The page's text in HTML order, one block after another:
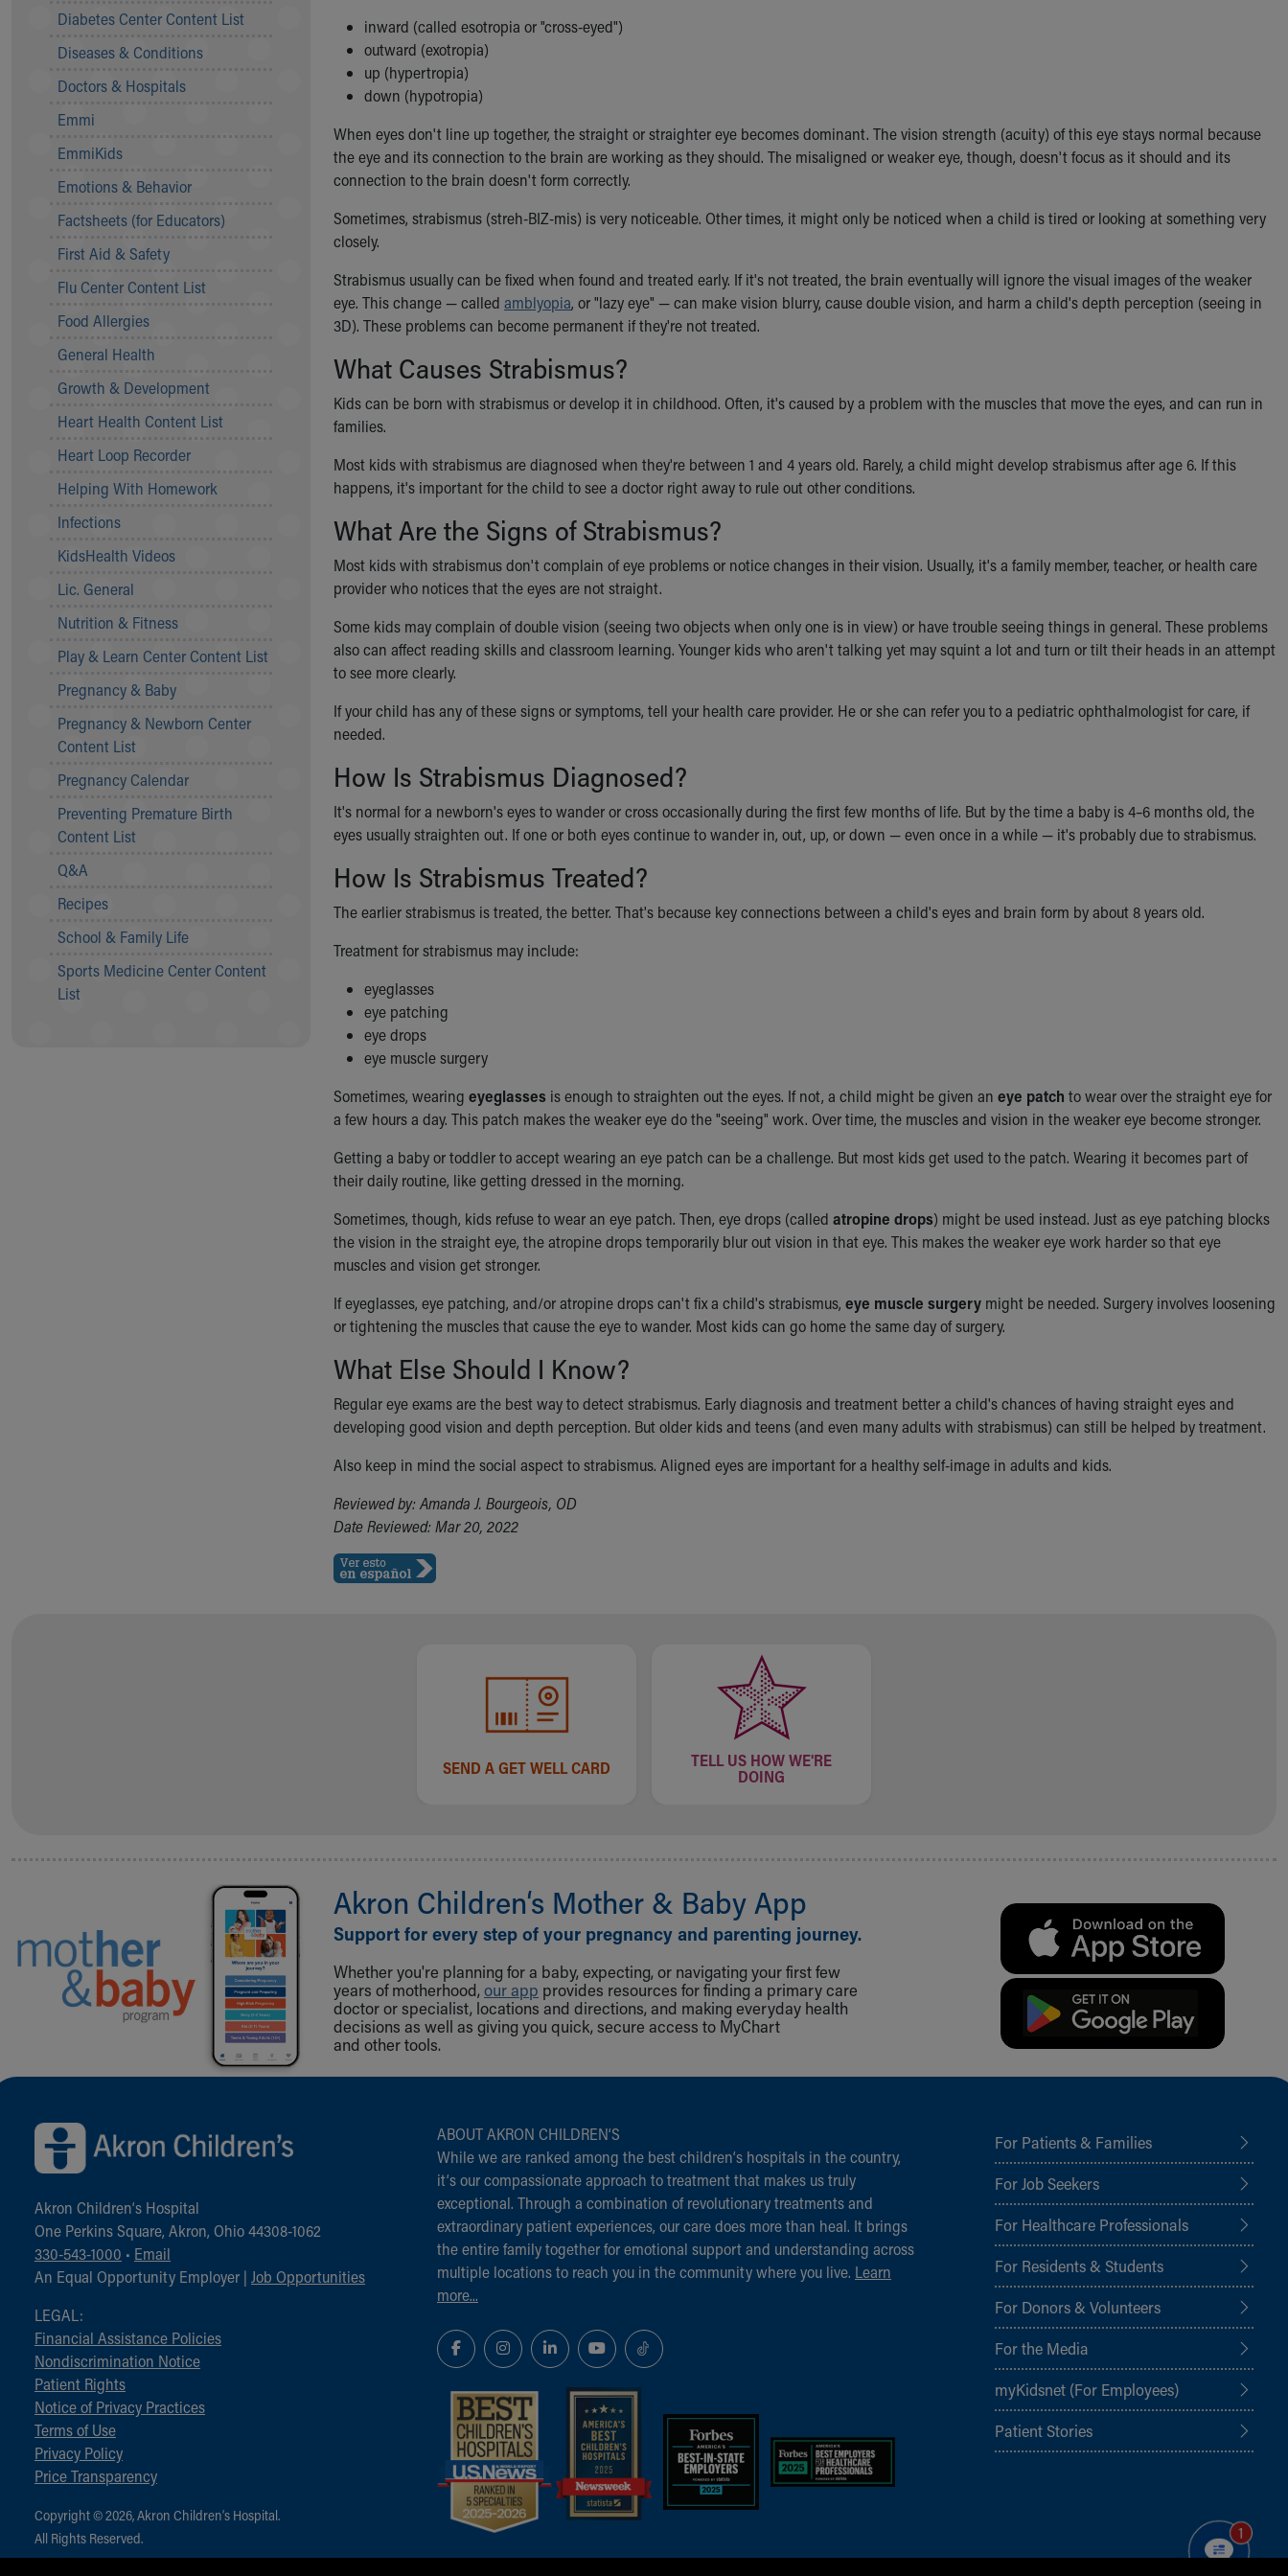
Symptom Checker
Price Estimates
Family Supports
Sports Health Services Provider for Akron Zips
New Parents
Find a Pediatrics Location
MyChart
Make an Appointment
Child Passenger Safety
Safe Sleep for Babies
About Akron Children's Pediatrics
Who We Are
Building a Brighter Future
Our Mission, Vision, Promise
Calendar of Events
Community Mission
Connect With Us
Our Culture of Caring
Newsroom
Quality and Patient Safety
Unity and Engagement
Our History
More childhood, please.™
Your Visit
MyChart Telehealth Visits
Directions
During Your Visit
Financial Services
Rest Accommodations
Visiting
Gift Shop
Department of Public Safety
Health Info
Healthy Info, Healthy Kids
Inside Children's Blog
Diabetes Center Content List
Diseases & Conditions
Doctors & Hospitals
Emmi
EmmiKids
Emotions & Behavior
Factsheets (for Educators)
First Aid & Safety
Flu Center Content List
Food Allergies
General Health
Growth & Development
Heart Health Content List
Heart Loop Recorder
Helping With Homework
Infections
KidsHealth Videos
Lic. General
Nutrition & Fitness
Play & Learn Center Content List
Pregnancy & Baby
Pregnancy & Newborn Center
Content List
Pregnancy Calendar
Preventing Premature Birth
Content List
Q&A
Recipes
School & Family Life
Sports Medicine Center Content
List
inward (called esotropia or "cross-eyed")
outward (exotropia)
up (hypertropia)
down (hypotropia)
When eyes don't line up together, the straight or straighter eye becomes dominant. The vision strength (acuity) of this eye stays normal because
the eye and its connection to the brain are working as they should. The misaligned or weaker eye, though, doesn't focus as it should and its
connection to the brain doesn't form correctly.
Sometimes, strabismus (streh-BIZ-mis) is very noticeable. Other times, it might only be noticed when a child is tired or looking at something very
closely.
Strabismus usually can be fixed when found and treated early. If it's not treated, the brain eventually will ignore the visual images of the weaker
eye. This change — called amblyopia, or "lazy eye" — can make vision blurry, cause double vision, and harm a child's depth perception (seeing in
3D). These problems can become permanent if they're not treated.
What Causes Strabismus?
Kids can be born with strabismus or develop it in childhood. Often, it's caused by a problem with the muscles that move the eyes, and can run in
families.
Most kids with strabismus are diagnosed when they're between 1 and 4 years old. Rarely, a child might develop strabismus after age 6. If this
happens, it's important for the child to see a doctor right away to rule out other conditions.
What Are the Signs of Strabismus?
Most kids with strabismus don't complain of eye problems or notice changes in their vision. Usually, it's a family member, teacher, or health care
provider who notices that the eyes are not straight.
Some kids may complain of double vision (seeing two objects when only one is in view) or have trouble seeing things in general. These problems
alsocan affect reading skills and classroom learning. Younger kids who aren't talking yet may squint a lot and turn or tilt their heads in an attempt
to see more clearly.
If your child has any of these signs or symptoms, tell your health care provider. He or she can refer you to a pediatric ophthalmologist for care, if
needed.
How Is Strabismus Diagnosed?
It's normal for a newborn's eyes to wander or cross occasionally during the first few months of life. But by the time a baby is 4–6 months old, the
eyes usually straighten out. If one or both eyes continue to wander in, out, up, or down — even once in a while — it's probably due to strabismus.
How Is Strabismus Treated?
The earlier strabismus is treated, the better. That's because key connections between a child's eyes and brain form by about 8 years old.
Treatment for strabismus may include:
eyeglasses
eye patching
eye drops
eye muscle surgery
Sometimes, wearing eyeglasses is enough to straighten out the eyes. If not, a child might be given an eye patch to wear over the straight eye for
a few hours a day. This patch makes the weaker eye do the "seeing" work. Over time, the muscles and vision in the weaker eye become stronger.
Getting a baby or toddler to accept wearing an eye patch can be a challenge. But most kids get used to the patch. Wearing it becomes part of
their daily routine, like getting dressed in the morning.
Sometimes, though, kids refuse to wear an eye patch. Then, eye drops (called atropine drops) might be used instead. Just as eye patching blocks
the vision in the straight eye, the atropine drops temporarily blur out vision in that eye. This makes the weaker eye work harder so that eye
muscles and vision get stronger.
If eyeglasses, eye patching, and/or atropine drops can't fix a child's strabismus, eye muscle surgery might be needed. Surgery involves loosening
or tightening the muscles that cause the eye to wander. Most kids can go home the same day of surgery.
What Else Should I Know?
Regular eye exams are the best way to detect strabismus. Early diagnosis and treatment better a child's chances of having straight eyes and
developing good vision and depth perception. But older kids and teens (and even many adults with strabismus) can still be helped by treatment.
Also keep in mind the social aspect to strabismus. Aligned eyes are important for a healthy self-image in adults and kids.
Reviewed by: Amanda J. Bourgeois, OD
Date Reviewed: Mar 20, 2022
SEND A GET WELL CARD
TELL US HOW WE'RE
DOING
Akron Children‘s Mother & Baby App
Support for every step of your pregnancy and parenting journey.
Whether you're planning for a baby, expecting, or navigating your first few
years of motherhood, our app provides resources for finding a primary care
doctor or specialist, locations and directions, and making everyday health
decisions as well as giving you quick, secure access to MyChart
and other tools.
Back to top of page
Akron Children‘s Hospital
One Perkins Square, Akron, Ohio 44308-1062
330-543-1000 • Email
An Equal Opportunity Employer | Job Opportunities
LEGAL:
Financial Assistance Policies
Nondiscrimination Notice
Patient Rights
Notice of Privacy Practices
Terms of Use
Privacy Policy
Price Transparency
Copyright © 2026, Akron Children‘s Hospital.
All Rights Reserved.
ABOUT AKRON CHILDREN‘S
While we are ranked among the best children‘s hospitals in the country,
it‘s our compassionate approach to treatment that makes us truly
exceptional. Through a combination of revolutionary treatments and
extraordinary patient experiences, our care does more than heal. It brings
the entire family together for emotional support and understanding across
multiple locations to reach you in the community where you live. Learn
more...
For Patients & Families
For Job Seekers
For Healthcare Professionals
For Residents & Students
For Donors & Volunteers
For the Media
myKidsnet (For Employees)
Patient Stories
1